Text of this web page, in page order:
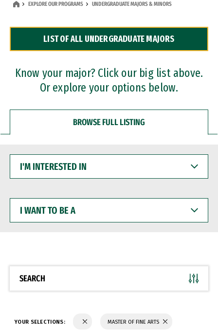
Dual Degree Programs
Professional Certificates
EXPLORE OUR PROGRAMS UNDERGRADUATE MAJORS & MINORS
LIST OF ALL UNDERGRADUATE MAJORS
Know your major? Click our big list above.
Or explore your options below.
BROWSE FULL LISTING
INTERESTED
WANT
BE
SEARCH
YOUR SELECTIONS: MASTER OF FINE ARTS